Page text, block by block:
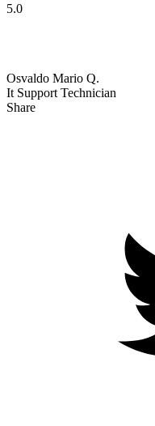
5.0
Osvaldo Mario Q.
It Support Technician
Share